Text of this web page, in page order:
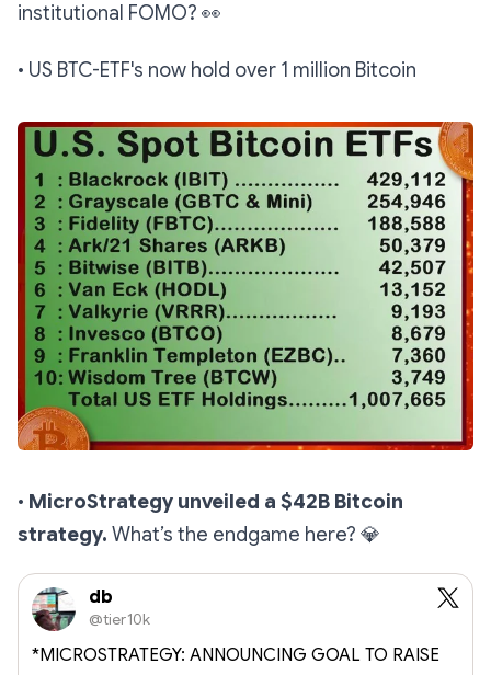
institutional FOMO? 👀
• US BTC-ETF's now hold over 1 million Bitcoin
• MicroStrategy unveiled a $42B Bitcoin
strategy. What’s the endgame here? 💎
db
@tier10k
*MICROSTRATEGY: ANNOUNCING GOAL TO RAISE